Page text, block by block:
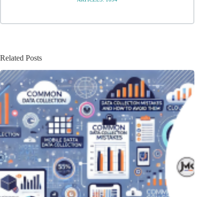
Related Posts